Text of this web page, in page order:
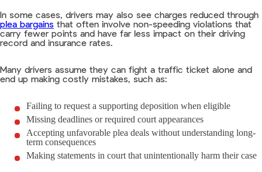
In some cases, drivers may also see charges reduced through
plea bargains that often involve non-speeding violations that
carry fewer points and have far less impact on their driving
record and insurance rates.
Many drivers assume they can fight a traffic ticket alone and
end up making costly mistakes, such as:
Failing to request a supporting deposition when eligible
Missing deadlines or required court appearances
Accepting unfavorable plea deals without understanding long-
term consequences
Making statements in court that unintentionally harm their case